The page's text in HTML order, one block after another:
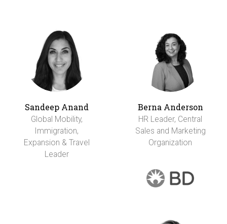
Sandeep Anand
Global Mobility,
Immigration,
Expansion & Travel
Leader
Berna Anderson
HR Leader, Central
Sales and Marketing
Organization